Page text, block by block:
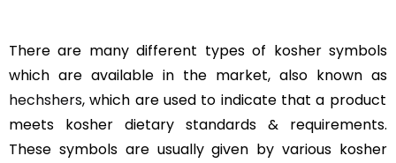
There are many different types of kosher symbols
which are available in the market, also known as
hechshers, which are used to indicate that a product
meets kosher dietary standards & requirements.
These symbols are usually given by various kosher